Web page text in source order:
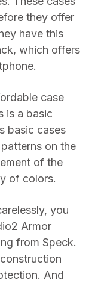
they offer
have this
which offers
case
is a basic
basic cases
on the
of the
of colors.
you
Armor
from Speck.
And